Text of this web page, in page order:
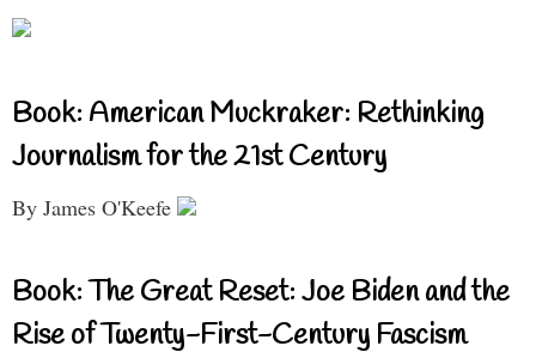
Book: American Muckraker: Rethinking
Journalism for the 21st Century
By James O'Keefe
Book: The Great Reset: Joe Biden and the
Rise of Twenty-First-Century Fascism